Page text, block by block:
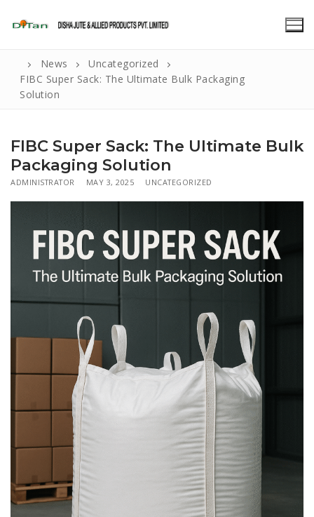
News
Uncategorized
FIBC Super Sack: The Ultimate Bulk Packaging
Solution
FIBC Super Sack: The Ultimate Bulk
Packaging Solution
ADMINISTRATOR MAY 3, 2025 UNCATEGORIZED